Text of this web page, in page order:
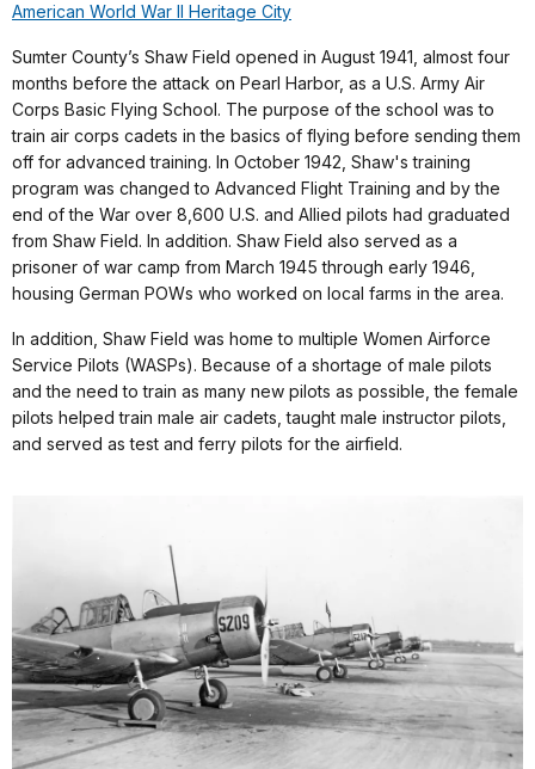
American World War II Heritage City
Sumter County’s Shaw Field opened in August 1941, almost four
months before the attack on Pearl Harbor, as a U.S. Army Air
Corps Basic Flying School. The purpose of the school was to
train air corps cadets in the basics of flying before sending them
off for advanced training. In October 1942, Shaw's training
program was changed to Advanced Flight Training and by the
end of the War over 8,600 U.S. and Allied pilots had graduated
from Shaw Field. In addition. Shaw Field also served as a
prisoner of war camp from March 1945 through early 1946,
housing German POWs who worked on local farms in the area.
In addition, Shaw Field was home to multiple Women Airforce
Service Pilots (WASPs). Because of a shortage of male pilots
and the need to train as many new pilots as possible, the female
pilots helped train male air cadets, taught male instructor pilots,
and served as test and ferry pilots for the airfield.